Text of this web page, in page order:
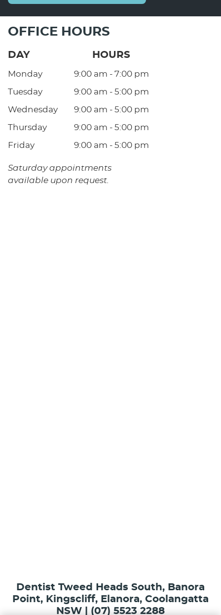
OFFICE HOURS
DAY HOURS
Monday 9:00 am - 7:00 pm
Tuesday 9:00 am - 5:00 pm
Wednesday 9:00 am - 5:00 pm
Thursday 9:00 am - 5:00 pm
Friday 9:00 am - 5:00 pm
Saturday appointments
available upon request.
Dentist Tweed Heads South, Banora
Point, Kingscliff, Elanora, Coolangatta
NSW | (07) 5523 2288